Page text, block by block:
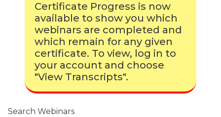
Certificate Progress is now
available to show you which
webinars are completed and
which remain for any given
certificate. To view, log in to
your account and choose
"View Transcripts".
Search Webinars